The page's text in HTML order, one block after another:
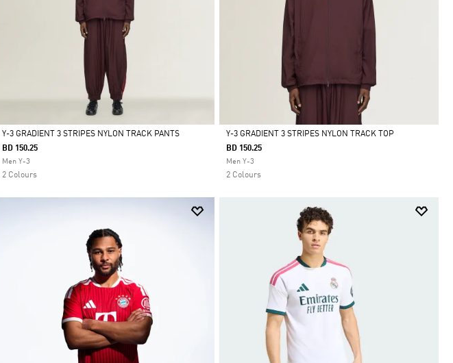
Selected
Y-3 GRADIENT 3 STRIPES NYLON TRACK PANTS
BD 150.25
Men Y-3
2 Colours
Selected
Y-3 GRADIENT 3 STRIPES NYLON TRACK TOP
BD 150.25
Men Y-3
2 Colours